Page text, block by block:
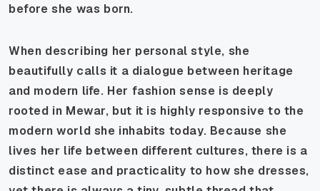
before she was born.
When describing her personal style, she
beautifully calls it a dialogue between heritage
and modern life. Her fashion sense is deeply
rooted in Mewar, but it is highly responsive to the
modern world she inhabits today. Because she
lives her life between different cultures, there is a
distinct ease and practicality to how she dresses,